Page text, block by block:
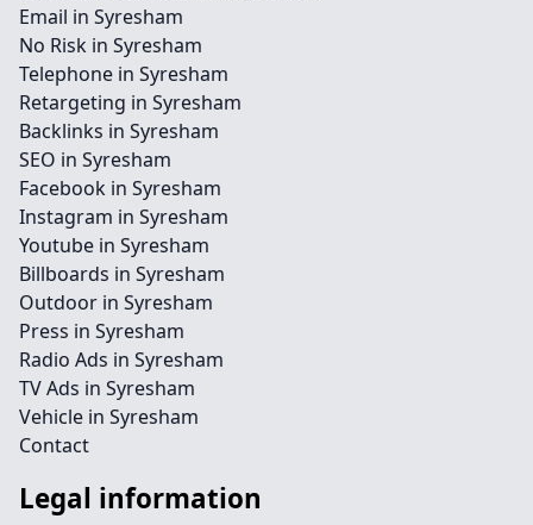
Email in Syresham
No Risk in Syresham
Telephone in Syresham
Retargeting in Syresham
Backlinks in Syresham
SEO in Syresham
Facebook in Syresham
Instagram in Syresham
Youtube in Syresham
Billboards in Syresham
Outdoor in Syresham
Press in Syresham
Radio Ads in Syresham
TV Ads in Syresham
Vehicle in Syresham
Contact
Legal information